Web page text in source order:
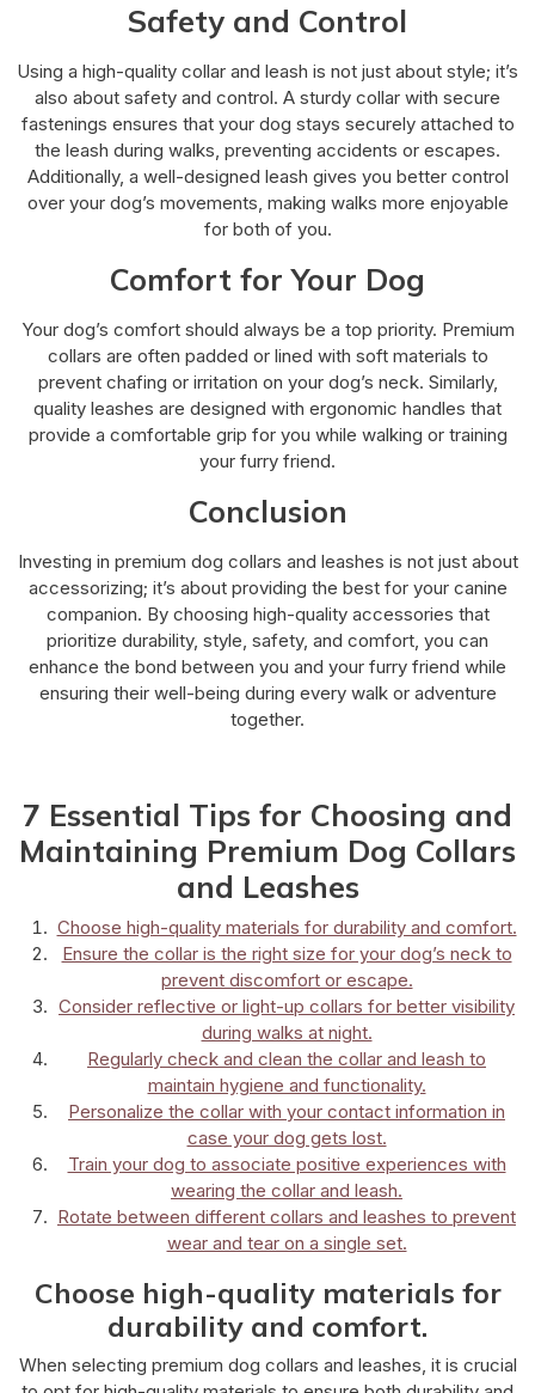
Safety and Control
Using a high-quality collar and leash is not just about style; it’s
also about safety and control. A sturdy collar with secure
fastenings ensures that your dog stays securely attached to
the leash during walks, preventing accidents or escapes.
Additionally, a well-designed leash gives you better control
over your dog’s movements, making walks more enjoyable
for both of you.
Comfort for Your Dog
Your dog’s comfort should always be a top priority. Premium
collars are often padded or lined with soft materials to
prevent chafing or irritation on your dog’s neck. Similarly,
quality leashes are designed with ergonomic handles that
provide a comfortable grip for you while walking or training
your furry friend.
Conclusion
Investing in premium dog collars and leashes is not just about
accessorizing; it’s about providing the best for your canine
companion. By choosing high-quality accessories that
prioritize durability, style, safety, and comfort, you can
enhance the bond between you and your furry friend while
ensuring their well-being during every walk or adventure
together.
7 Essential Tips for Choosing and
Maintaining Premium Dog Collars
and Leashes
Choose high-quality materials for durability and comfort.
Ensure the collar is the right size for your dog’s neck to
prevent discomfort or escape.
Consider reflective or light-up collars for better visibility
during walks at night.
Regularly check and clean the collar and leash to
maintain hygiene and functionality.
Personalize the collar with your contact information in
case your dog gets lost.
Train your dog to associate positive experiences with
wearing the collar and leash.
Rotate between different collars and leashes to prevent
wear and tear on a single set.
Choose high-quality materials for
durability and comfort.
When selecting premium dog collars and leashes, it is crucial